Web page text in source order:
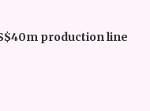
production line